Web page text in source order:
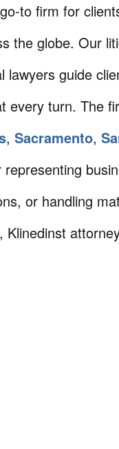
to firm for
the globe. Our
lawyers guide
every turn. The
, Sacramento,
representing
or handling